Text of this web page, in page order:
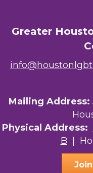
Greater
Mailing Address:
Physical Address:
B |